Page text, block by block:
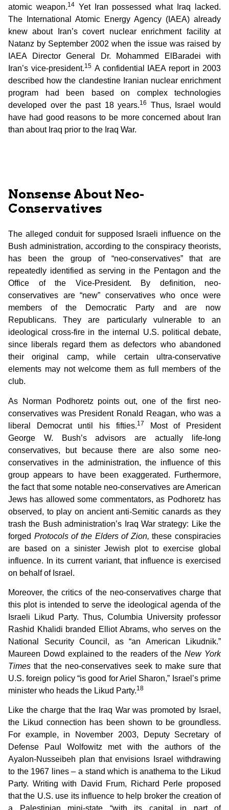
atomic weapon.14Yet Iran possessed what Iraq lacked.
The International Atomic Energy Agency (IAEA) already
knew about Iran’s covert nuclear enrichment facility at
Natanz by September 2002 when the issue was raised by
IAEA Director General Dr. Mohammed ElBaradei with
Iran’s vice-president.15A confidential IAEA report in 2003
described how the clandestine Iranian nuclear enrichment
program had been based on complex technologies
developed over the past 18 years.16
Thus, Israel would
have had good reasons to be more concerned about Iran
than about Iraq prior to the Iraq War.
Nonsense About Neo-
Conservatives
The alleged conduit for supposed Israeli influence on the
Bush administration, according to the conspiracy theorists,
has been the group of “neo-conservatives” that are
repeatedly identified as serving in the Pentagon and the
Office of the Vice-President. By definition, neo-
conservatives are “new” conservatives who once were
members of the Democratic Party and are now
Republicans. They are particularly vulnerable to an
ideological cross-fire in the internal U.S. political debate,
since liberals regard them as defectors who abandoned
their original camp, while certain ultra-conservative
elements may not welcome them as full members of the
club.
As Norman Podhoretz points out, one of the first neo-
conservatives was President Ronald Reagan, who was a
liberal Democrat until his fifties.17
Most of President
George W. Bush’s advisors are actually life-long
conservatives, but because there are also some neo-
conservatives in the administration, the influence of this
group appears to have been exaggerated. Furthermore,
the fact that some notable neo-conservatives are American
Jews has allowed some commentators, as Podhoretz has
observed, to play on ancient anti-Semitic canards as they
trash the Bush administration’s Iraq War strategy: Like the
forged Protocols of the Elders of Zion, these conspiracies
are based on a sinister Jewish plot to exercise global
influence. In its current variant, that influence is exercised
on behalf of Israel.
Moreover, the critics of the neo-conservatives charge that
this plot is intended to serve the ideological agenda of the
Israeli Likud Party. Thus, Columbia University professor
Rashid Khalidi branded Elliot Abrams, who serves on the
National Security Council, as “an American Likudnik.”
Maureen Dowd explained to the readers of theNew York
Times that the neo-conservatives seek to make sure that
U.S. foreign policy “is good for Ariel Sharon,” Israel’s prime
minister who heads the Likud Party.18
Like the charge that the Iraq War was promoted by Israel,
the Likud connection has been shown to be groundless.
For example, in November 2003, Deputy Secretary of
Defense Paul Wolfowitz met with the authors of the
Ayalon-Nusseibeh plan that envisions Israel withdrawing
to the 1967 lines – a stand which is anathema to the Likud
Party. Writing with David Frum, Richard Perle proposed
that the U.S. use its influence to help broker the creation of